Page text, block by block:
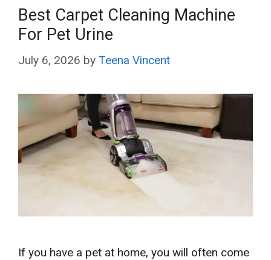
Best Carpet Cleaning Machine
For Pet Urine
July 6, 2026 by Teena Vincent
If you have a pet at home, you will often come